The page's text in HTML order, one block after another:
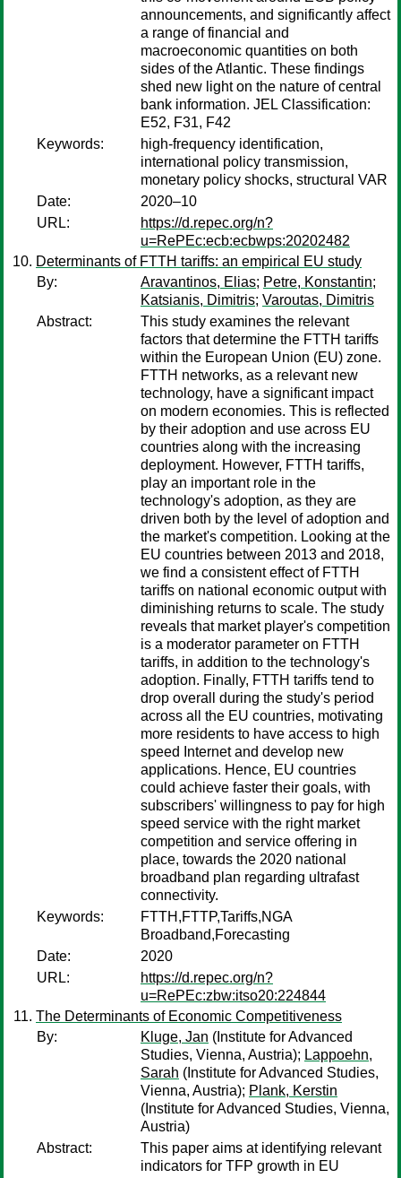
announcements, and significantly affect
a range of financial and
macroeconomic quantities on both
sides of the Atlantic. These findings
shed new light on the nature of central
bank information. JEL Classification:
E52, F31, F42
Keywords:
high-frequency identification,
international policy transmission,
monetary policy shocks, structural VAR
Date:
2020–10
URL:
https://d.repec.org/n?
u=RePEc:ecb:ecbwps:20202482
Determinants of FTTH tariffs: an empirical EU study
By:
Aravantinos, Elias; Petre, Konstantin;
Katsianis, Dimitris; Varoutas, Dimitris
Abstract:
This study examines the relevant
factors that determine the FTTH tariffs
within the European Union (EU) zone.
FTTH networks, as a relevant new
technology, have a significant impact
on modern economies. This is reflected
by their adoption and use across EU
countries along with the increasing
deployment. However, FTTH tariffs,
play an important role in the
technology's adoption, as they are
driven both by the level of adoption and
the market's competition. Looking at the
EU countries between 2013 and 2018,
we find a consistent effect of FTTH
tariffs on national economic output with
diminishing returns to scale. The study
reveals that market player's competition
is a moderator parameter on FTTH
tariffs, in addition to the technology's
adoption. Finally, FTTH tariffs tend to
drop overall during the study's period
across all the EU countries, motivating
more residents to have access to high
speed Internet and develop new
applications. Hence, EU countries
could achieve faster their goals, with
subscribers' willingness to pay for high
speed service with the right market
competition and service offering in
place, towards the 2020 national
broadband plan regarding ultrafast
connectivity.
Keywords:
FTTH,FTTP,Tariffs,NGA
Broadband,Forecasting
Date:
2020
URL:
https://d.repec.org/n?
u=RePEc:zbw:itso20:224844
The Determinants of Economic Competitiveness
By:
Kluge, Jan (Institute for Advanced
Studies, Vienna, Austria); Lappoehn,
Sarah (Institute for Advanced Studies,
Vienna, Austria); Plank, Kerstin
(Institute for Advanced Studies, Vienna,
Austria)
Abstract:
This paper aims at identifying relevant
indicators for TFP growth in EU